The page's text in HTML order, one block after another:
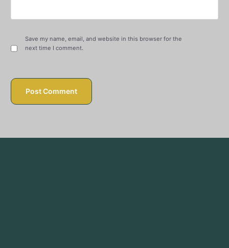
Save my name, email, and website in this browser for the
next time I comment.